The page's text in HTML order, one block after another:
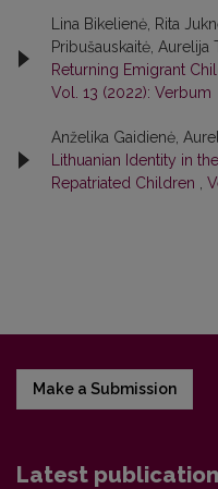
Lina Bikelienė, Rita
Pribušauskaitė, Aurelija
Returning Emigrant
Vol. 13 (2022): Verbum
Anželika Gaidienė,
Lithuanian Identity in
Repatriated Children
Make a Submission
Latest